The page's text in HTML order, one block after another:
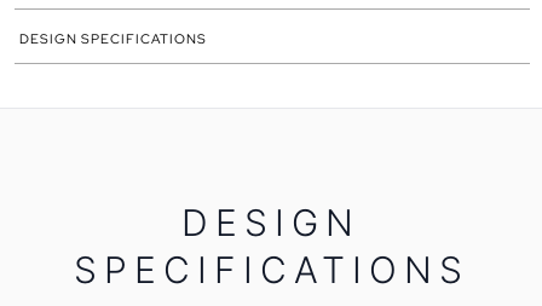
DESIGN SPECIFICATIONS
DESIGN
SPECIFICATIONS